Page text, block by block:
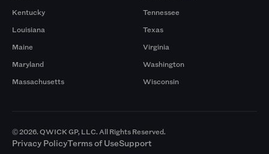
Kentucky
Louisiana
Maine
Maryland
Massachusetts
Tennessee
Texas
Virginia
Washington
Wisconsin
© 2026. QWICK GP, LLC. All Rights Reserved.
Privacy PolicyTerms of UseSupport